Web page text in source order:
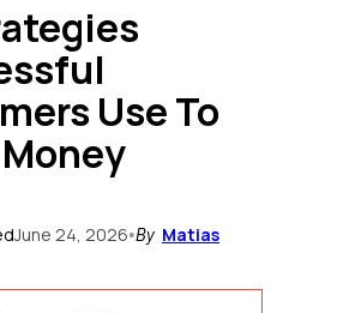
Use To
June 24, 2026•By Matias